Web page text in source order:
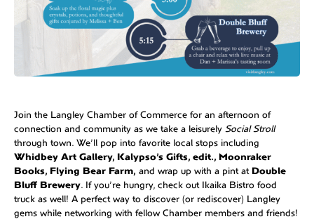
Join the Langley Chamber of Commerce for an afternoon of
connection and community as we take a leisurely Social Stroll
through town. We’ll pop into favorite local stops including
Whidbey Art Gallery, Kalypso’s Gifts, edit., Moonraker
Books, Flying Bear Farm, and wrap up with a pint at Double
Bluff Brewery. If you’re hungry, check out Ikaika Bistro food
truck as well! A perfect way to discover (or rediscover) Langley
gems while networking with fellow Chamber members and friends!